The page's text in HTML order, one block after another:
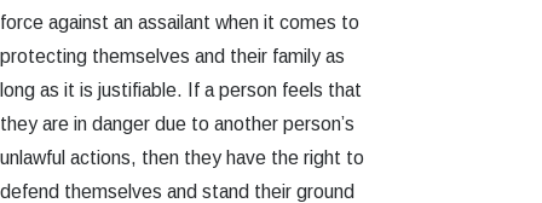
force against an assailant when it comes to
protecting themselves and their family as
long as it is justifiable. If a person feels that
they are in danger due to another person’s
unlawful actions, then they have the right to
defend themselves and stand their ground